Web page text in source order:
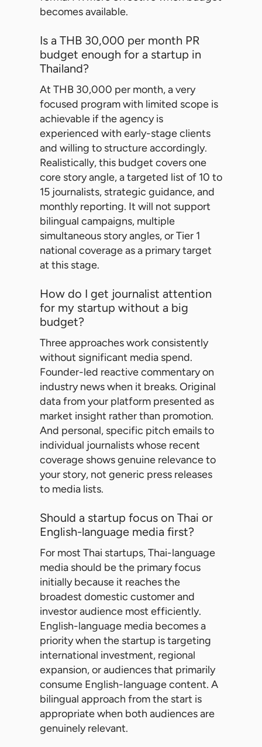
becomes available.
Is a THB 30,000 per month PR
budget enough for a startup in
Thailand?
At THB 30,000 per month, a very
focused program with limited scope is
achievable if the agency is
experienced with early-stage clients
and willing to structure accordingly.
Realistically, this budget covers one
core story angle, a targeted list of 10 to
15 journalists, strategic guidance, and
monthly reporting. It will not support
bilingual campaigns, multiple
simultaneous story angles, or Tier 1
national coverage as a primary target
at this stage.
How do I get journalist attention
for my startup without a big
budget?
Three approaches work consistently
without significant media spend.
Founder-led reactive commentary on
industry news when it breaks. Original
data from your platform presented as
market insight rather than promotion.
And personal, specific pitch emails to
individual journalists whose recent
coverage shows genuine relevance to
your story, not generic press releases
to media lists.
Should a startup focus on Thai or
English-language media first?
For most Thai startups, Thai-language
media should be the primary focus
initially because it reaches the
broadest domestic customer and
investor audience most efficiently.
English-language media becomes a
priority when the startup is targeting
international investment, regional
expansion, or audiences that primarily
consume English-language content. A
bilingual approach from the start is
appropriate when both audiences are
genuinely relevant.